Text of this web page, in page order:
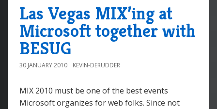
Las Vegas MIX’ing at
Microsoft together with
BESUG
30 JANUARY 2010 KEVIN-DERUDDER
MIX 2010 must be one of the best events
Microsoft organizes for web folks. Since not